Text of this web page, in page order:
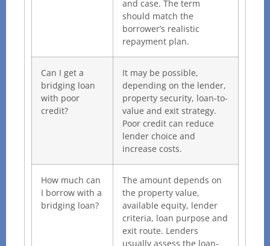
and case. The term
should match the
borrower’s realistic
repayment plan.
Can I get a
bridging loan
with poor
credit?
It may be possible,
depending on the lender,
property security, loan-to-
value and exit strategy.
Poor credit can reduce
lender choice and
increase costs.
How much can
I borrow with a
bridging loan?
The amount depends on
the property value,
available equity, lender
criteria, loan purpose and
exit route. Lenders
usually assess the loan-